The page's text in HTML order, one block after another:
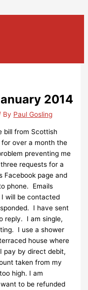
2014
By Paul Gosling
bill from Scottish
over a month the
preventing me
requests for a
Facebook page and
phone. Emails
will be contacted
I have sent
reply. I am single,
I use a shower
house where
pay by direct debit,
taken from my
high. I am
to be refunded